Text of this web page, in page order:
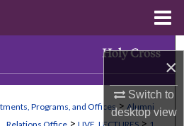
×
Switch to
desktopview
Collections
Account
Programs, and Offices > Alumni
> >